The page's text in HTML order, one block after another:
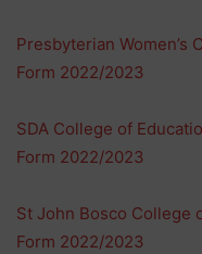
Presbyterian Women’s
Form 2022/2023
SDA College of
Form 2022/2023
St John Bosco College
Form 2022/2023